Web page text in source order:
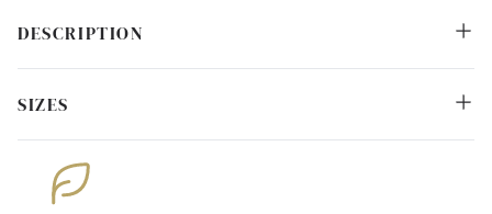
DESCRIPTION
SIZES